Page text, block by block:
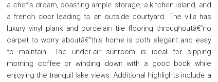
a chef's dream, boasting ample storage, a kitchen island, and
a french door leading to an outside courtyard. The villa has
luxury vinyl plank and porcelain tile flooring throughoutâ€”no
carpet to worry aboutâ€”this home is both elegant and easy
to maintain. The under-air sunroom is ideal for sipping
morning coffee or winding down with a good book while
enjoying the tranquil lake views. Additional highlights include a